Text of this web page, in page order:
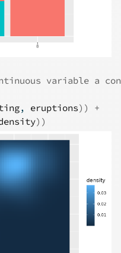
variable a
, eruptions) )
+
) )